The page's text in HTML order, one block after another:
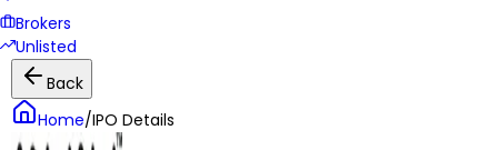
Brokers
Unlisted
Back
Home/IPO Details